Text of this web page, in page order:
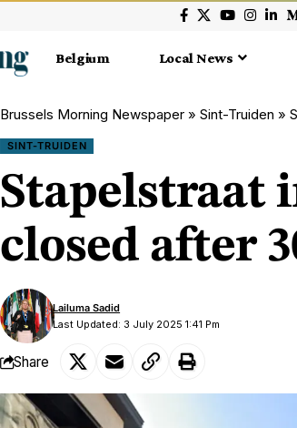
Belgium Local News
Brussels Morning Newspaper » Sint-Truiden »
SINT-TRUIDEN
Stapelstraat
closed after
Last Updated: 3 July 2025 1:41 Pm
Lailuma Sadid
Share